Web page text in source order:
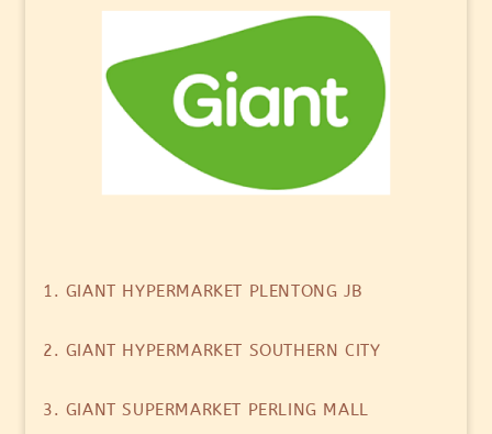
1. GIANT HYPERMARKET PLENTONG JB
2. GIANT HYPERMARKET SOUTHERN CITY
3. GIANT SUPERMARKET PERLING MALL